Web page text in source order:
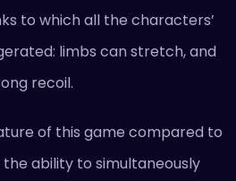
to which all the characters’
limbs can stretch, and
recoil.
of this game compared to
ability to simultaneously